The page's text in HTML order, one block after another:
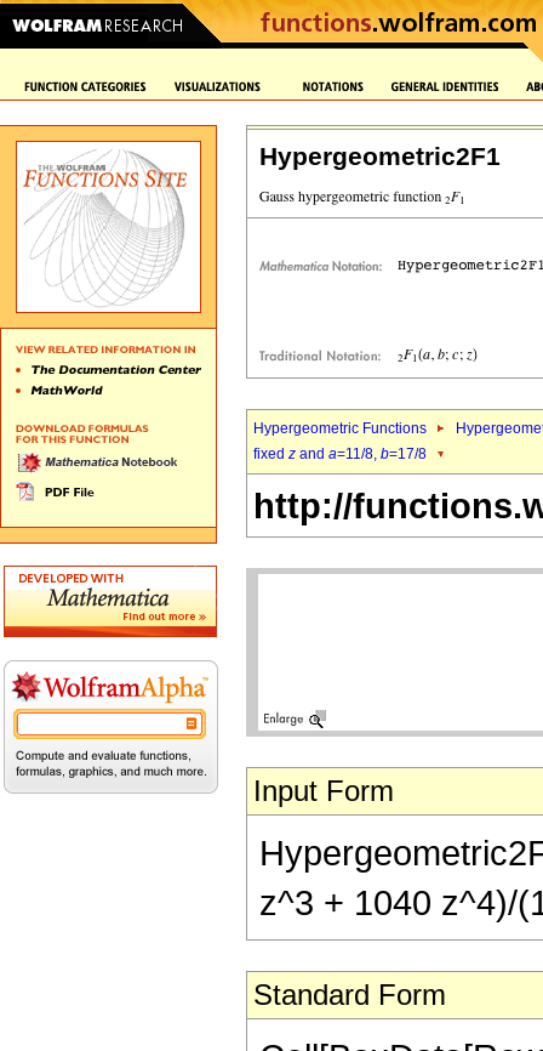
Hypergeometric2F1
Hypergeometric Functions
fixed z and a=11/8, b=17/8
http://
Input Form
z^3 + 1040 z^4)/
Standard Form